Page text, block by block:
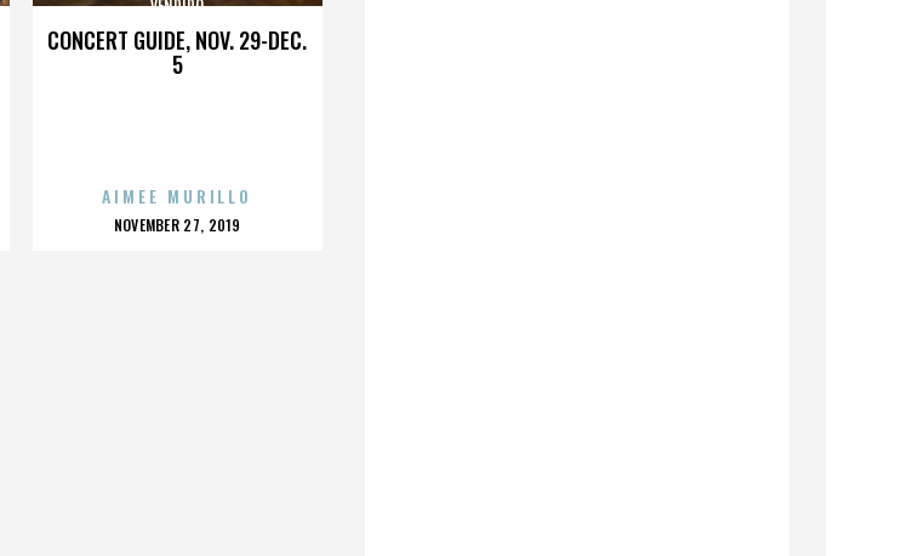
CONCERT GUIDE, NOV. 29-DEC.
5
VENDIDO
AIMEE MURILLO
POSTED
NOVEMBER 27, 2019